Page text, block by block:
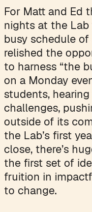
For Matt and Ed
nights at the
busy schedule of
relished the
to harness “the
on a Monday
students,
challenges,
outside of its
the Lab’s first
close, there’s
the first set of
fruition in
to change.